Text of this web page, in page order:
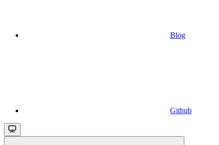
Blog
Github